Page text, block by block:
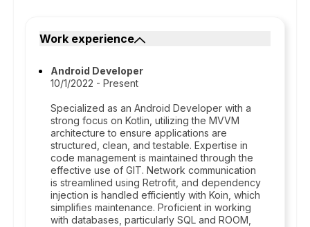
Work experience
Android Developer
10/1/2022 - Present
Specialized as an Android Developer with a
strong focus on Kotlin, utilizing the MVVM
architecture to ensure applications are
structured, clean, and testable. Expertise in
code management is maintained through the
effective use of GIT. Network communication
is streamlined using Retrofit, and dependency
injection is handled efficiently with Koin, which
simplifies maintenance. Proficient in working
with databases, particularly SQL and ROOM,